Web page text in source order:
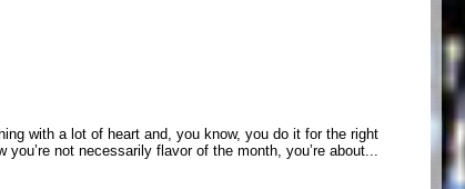
with a lot of heart and, you know, you do it for the right
not necessarily flavor of the month, you’re about...